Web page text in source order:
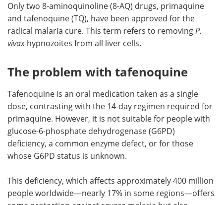
Only two 8-aminoquinoline (8-AQ) drugs, primaquine
and tafenoquine (TQ), have been approved for the
radical malaria cure. This term refers to removing P.
vivax hypnozoites from all liver cells.
The problem with tafenoquine
Tafenoquine is an oral medication taken as a single
dose, contrasting with the 14-day regimen required for
primaquine. However, it is not suitable for people with
glucose-6-phosphate dehydrogenase (G6PD)
deficiency, a common enzyme defect, or for those
whose G6PD status is unknown.
This deficiency, which affects approximately 400 million
people worldwide—nearly 17% in some regions—offers